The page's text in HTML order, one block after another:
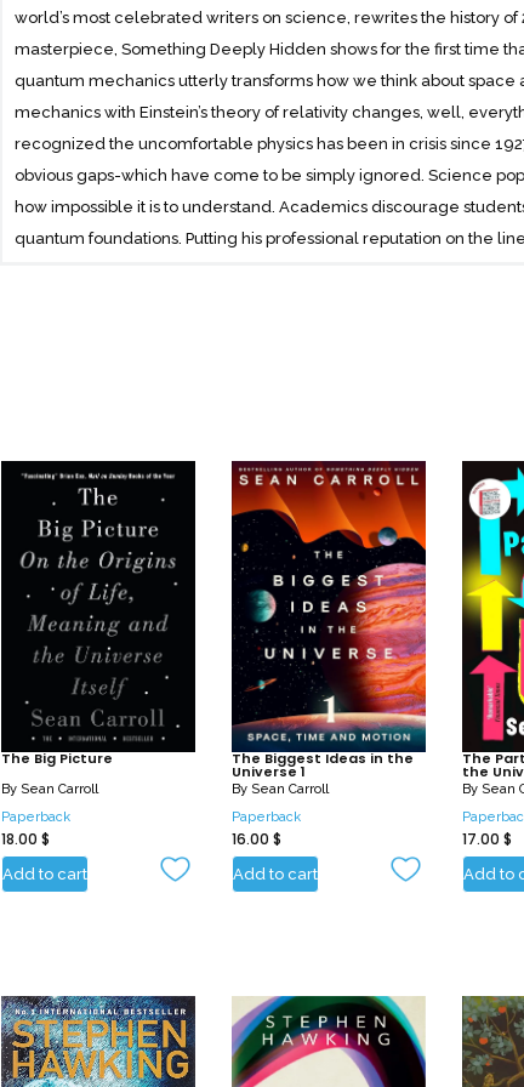
world’s most celebrated writers on science, rewrites the history
masterpiece, Something Deeply Hidden shows for the first time
quantum mechanics utterly transforms how we think about space
mechanics with Einstein’s theory of relativity changes, well,
recognized the uncomfortable physics has been in crisis since
obvious gaps-which have come to be simply ignored. Science
how impossible it is to understand. Academics discourage
quantum foundations. Putting his professional reputation on the
reorganize how we think about our place in the universe. We are
of where we are in the cosmos, and what we are made of.
The Big Picture
By Sean Carroll
Paperback
18.00 $
Add to cart
The Biggest Ideas in the
Universe 1
By Sean Carroll
Paperback
16.00 $
Add to cart
The
the
By Sean
17.00 $
Add to